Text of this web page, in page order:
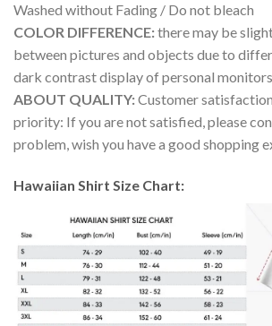
Washed without Fading / Do not bleach
COLOR DIFFERENCE:there may be
between pictures and objects due to
dark contrast display of personal
ABOUT QUALITY:Customer
priority: If you are not satisfied, please
problem, wish you have a good shopping
Hawaiian Shirt Size Chart: